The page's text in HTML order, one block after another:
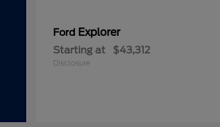
Ford Explorer
Starting at $43,312
Disclosure